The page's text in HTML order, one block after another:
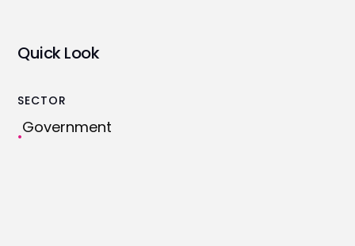
Quick Look
SECTOR
•Government